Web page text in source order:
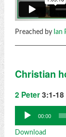
Preached by Ian
Christian
2 Peter3:1-18
Audio
Player
00:00
Download